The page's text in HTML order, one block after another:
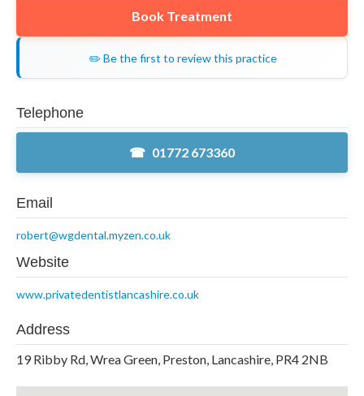
Book Treatment
✏️ Be the first to review this practice
Telephone
01772 673360
Email
robert@wgdental.myzen.co.uk
Website
www.privatedentistlancashire.co.uk
Address
19 Ribby Rd, Wrea Green, Preston, Lancashire, PR4 2NB